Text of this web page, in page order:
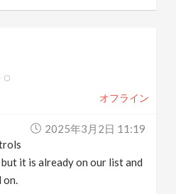
オフライン
2025年3月2日 11:19
it is already on our list and
on.